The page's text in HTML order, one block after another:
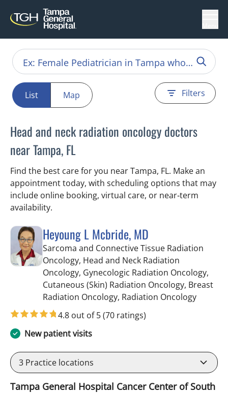
List Map Filters
Head and neck radiation oncology doctors
near Tampa, FL
Find the best care for you near Tampa, FL. Make an
appointment today, with scheduling options that may
include online booking, virtual care, or near‑term
availability.
Heyoung L Mcbride, MD
Sarcoma and Connective Tissue Radiation
Oncology, Head and Neck Radiation
Oncology, Gynecologic Radiation Oncology,
Cutaneous (Skin) Radiation Oncology, Breast
Radiation Oncology, Radiation Oncologyin
4.8 out of 5(70 ratings)
New patient visits
3 Practice locations
Tampa General Hospital Cancer Center of South